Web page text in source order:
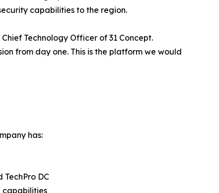
capabilities to the region.
Technology Officer of 31 Concept.
from day one. This is the platform we would
has:
DC
capabilities